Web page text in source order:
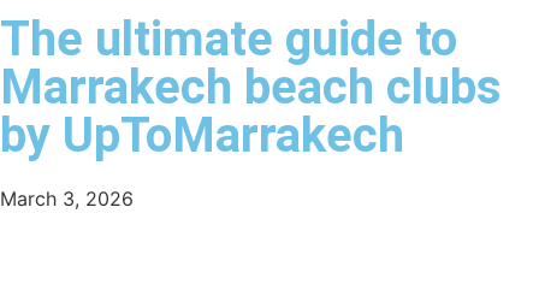
The ultimate guide to
Marrakech beach clubs
by UpToMarrakech
March 3, 2026